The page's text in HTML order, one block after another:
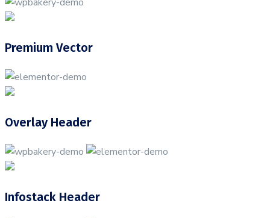
Premium Vector
Overlay Header
Infostack Header